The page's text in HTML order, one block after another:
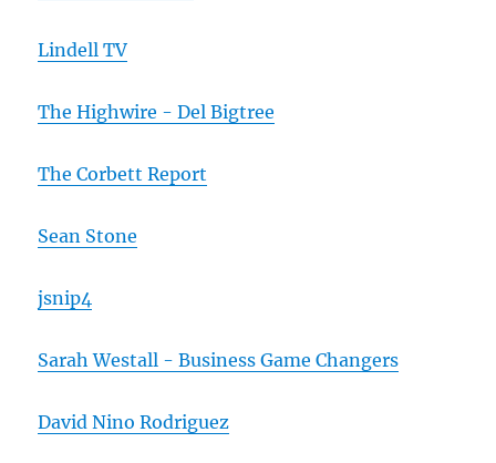
Lindell TV
The Highwire - Del Bigtree
The Corbett Report
Sean Stone
jsnip4
Sarah Westall - Business Game Changers
David Nino Rodriguez